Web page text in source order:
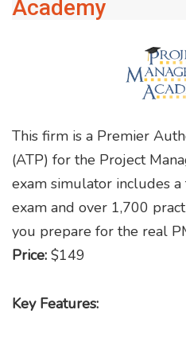
Academy
This firm is a Premier
(ATP) for the Project
exam simulator includes
exam and over 1,700
you prepare for the real
Price: $149
Key Features: